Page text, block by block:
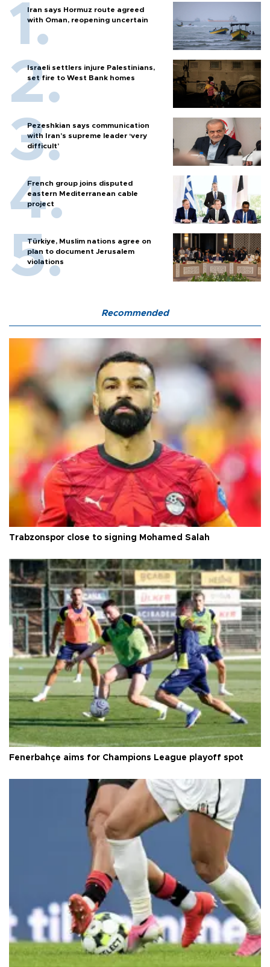
Iran says Hormuz route agreed
with Oman, reopening uncertain
Israeli settlers injure Palestinians,
set fire to West Bank homes
Pezeshkian says communication
with Iran’s supreme leader ‘very
difficult’
French group joins disputed
eastern Mediterranean cable
project
Türkiye, Muslim nations agree on
plan to document Jerusalem
violations
Recommended
Trabzonspor close to signing Mohamed Salah
Fenerbahçe aims for Champions League playoff spot